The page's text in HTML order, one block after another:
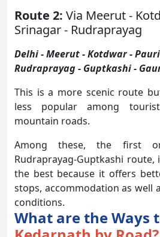
Route 2: Via Meerut -
Srinagar - Rudraprayag
Delhi - Meerut - Kotdwar -
Rudraprayag - Guptkashi -
This is a more scenic route
less popular among
mountain roads.
Among these, the first
Rudraprayag-Guptkashi route,
the best because it offers
stops, accommodation as well
conditions.
What are the Ways